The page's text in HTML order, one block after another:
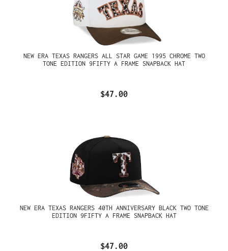
NEW ERA TEXAS RANGERS ALL STAR GAME 1995 CHROME TWO
TONE EDITION 9FIFTY A FRAME SNAPBACK HAT
$47.00
NEW ERA TEXAS RANGERS 40TH ANNIVERSARY BLACK TWO TONE
EDITION 9FIFTY A FRAME SNAPBACK HAT
$47.00